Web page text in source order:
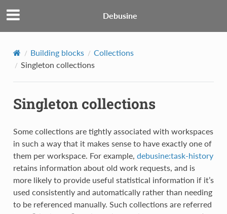
Debusine
Building blocks
Collections
Singleton collections
Singleton collections
Some collections are tightly associated with workspaces
in such a way that it makes sense to have exactly one of
them per workspace. For example, debusine:task-history
retains information about old work requests, and is
more likely to provide useful statistical information if it’s
used consistently and automatically rather than needing
to be referenced manually. Such collections are referred